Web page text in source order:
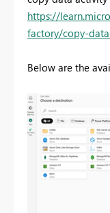
https://
factory/copy-
Below are the